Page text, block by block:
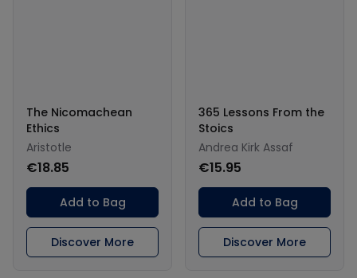
The Nicomachean
Ethics
Aristotle
€18.85
Add to Bag
Discover More
365 Lessons From the
Stoics
Andrea Kirk Assaf
€15.95
Add to Bag
Discover More